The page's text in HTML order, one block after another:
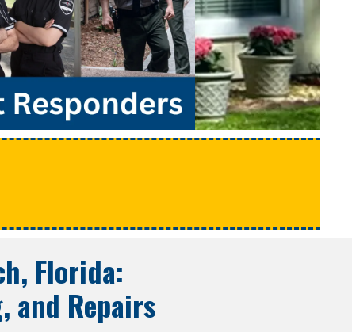
Florida:
and Repairs